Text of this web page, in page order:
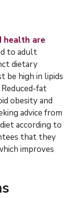
health are
to adult
dietary
be high in lipids
fat
obesity and
advice from
according to
that they
improves